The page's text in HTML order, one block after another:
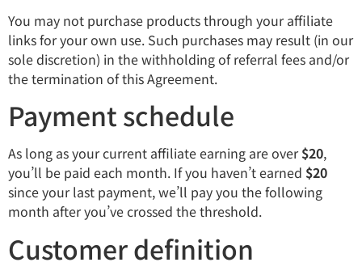
You may not purchase products through your affiliate
links for your own use. Such purchases may result (in our
sole discretion) in the withholding of referral fees and/or
the termination of this Agreement.
Payment schedule
As long as your current affiliate earning are over$20,
you’ll be paid each month. If you haven’t earned $20
since your last payment, we’ll pay you the following
month after you’ve crossed the threshold.
Customer definition